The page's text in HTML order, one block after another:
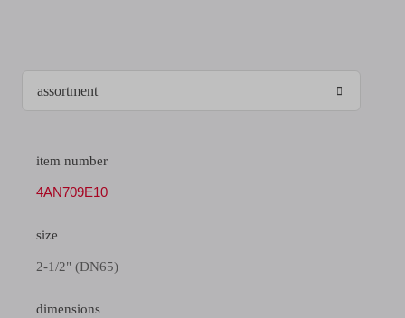
item number
4AN709E10
size
2-1/2" (DN65)
dimensions